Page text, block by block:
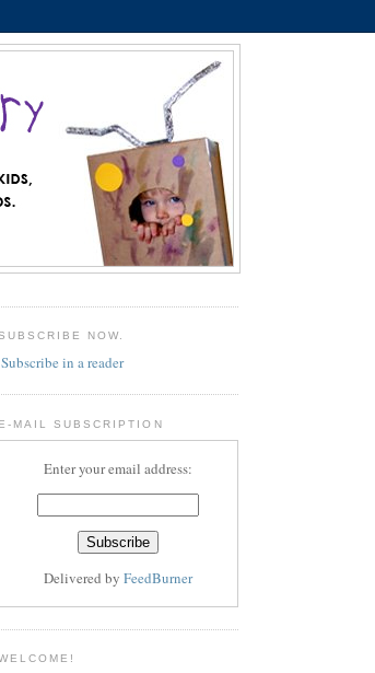
NOW.
Subscribe in a reader
E-MAIL SUBSCRIPTION
Enter your email address:
Delivered by FeedBurner